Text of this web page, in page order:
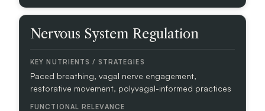
N
L
E
V
A
Nervous System Regulation
Paced breathing, vagal nerve engagement,
restorative movement, polyvagal-informed practices